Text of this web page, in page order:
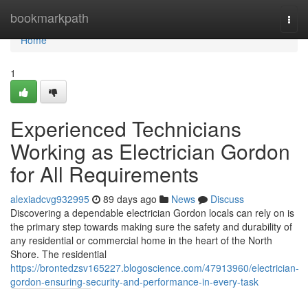
bookmarkpath
Home
Home
1
Experienced Technicians
Working as Electrician Gordon
for All Requirements
alexiadcvg932995 89 days ago News
Discuss
Discovering a dependable electrician Gordon locals can rely on is
the primary step towards making sure the safety and durability of
any residential or commercial home in the heart of the North
Shore. The residential
https://brontedzsv165227.blogoscience.com/47913960/electrician-
gordon-ensuring-security-and-performance-in-every-task